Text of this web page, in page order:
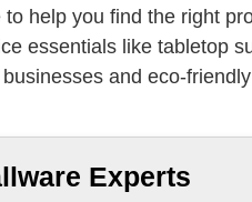
to help you find the right
essentials like tabletop
and eco-
Experts